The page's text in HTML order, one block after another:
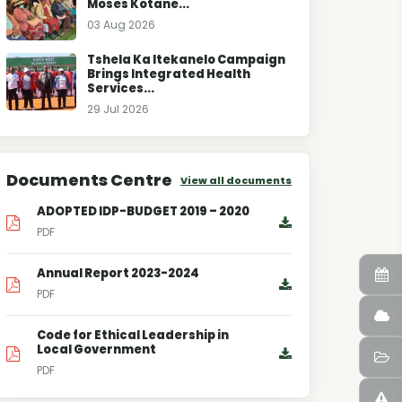
Moses Kotane...
03 Aug 2026
Tshela Ka Itekanelo Campaign
Brings Integrated Health
Services...
29 Jul 2026
Documents Centre View all documents
ADOPTED IDP-BUDGET 2019 – 2020
PDF
Annual Report 2023-2024
PDF
Code for Ethical Leadership in
Local Government
PDF